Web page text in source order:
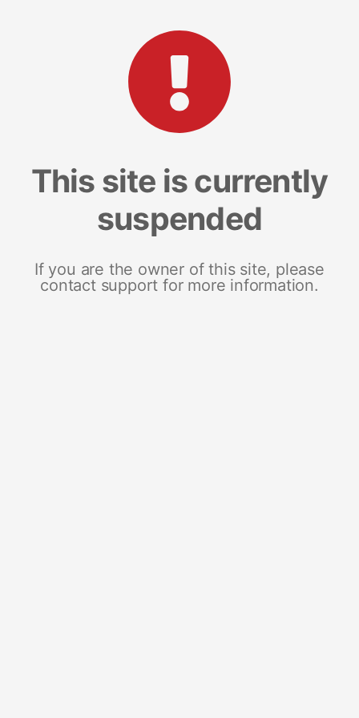
This site is currently
suspended
If you are the owner of this site, please
contact support for more information.